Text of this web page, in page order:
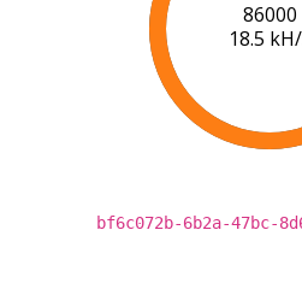
92000
18.2
bf6c072b-6b2a-47bc-